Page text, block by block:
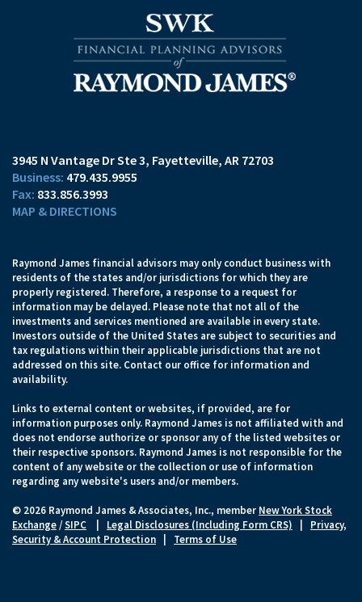
3945 N Vantage Dr Ste 3 Fayetteville, AR 72703
479.435.9955
833.856.3993
MAP & DIRECTIONS
Raymond James financial advisors may only conduct business with
residents of the states and/or jurisdictions for which they are
properly registered. Therefore, a response to a request for
information may be delayed. Please note that not all of the
investments and services mentioned are available in every state.
Investors outside of the United States are subject to securities and
tax regulations within their applicable jurisdictions that are not
addressed on this site. Contact our office for information and
availability.
Links to external content or websites, if provided, are for
information purposes only. Raymond James is not affiliated with and
does not endorse authorize or sponsor any of the listed websites or
their respective sponsors. Raymond James is not responsible for the
content of any website or the collection or use of information
regarding any website's users and/or members.
© 2026 Raymond James & Associates, Inc., member New York Stock
Exchange/SIPC Legal Disclosures (Including Form CRS)
Privacy,
Security & Account Protection
Terms of Use